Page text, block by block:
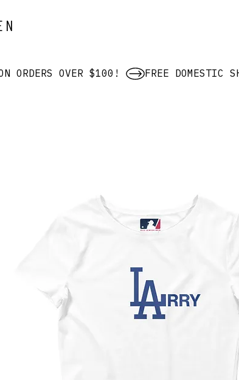
ORDERS OVER $100!